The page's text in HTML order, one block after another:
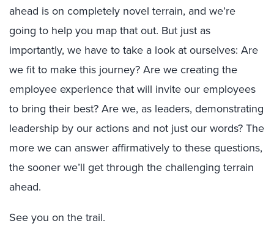
ahead is on completely novel terrain, and we’re
going to help you map that out. But just as
importantly, we have to take a look at ourselves: Are
we fit to make this journey? Are we creating the
employee experience that will invite our employees
to bring their best? Are we, as leaders, demonstrating
leadership by our actions and not just our words? The
more we can answer affirmatively to these questions,
the sooner we’ll get through the challenging terrain
ahead.
See you on the trail.